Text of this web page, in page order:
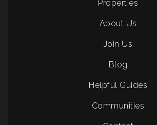
Properties
About Us
Join Us
Blog
Helpful Guides
Communities